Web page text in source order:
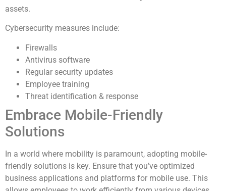
assets.
Cybersecurity measures include:
Firewalls
Antivirus software
Regular security updates
Employee training
Threat identification & response
Embrace Mobile-Friendly
Solutions
In a world where mobility is paramount, adopting mobile-
friendly solutions is key. Ensure that you’ve optimized
business applications and platforms for mobile use. This